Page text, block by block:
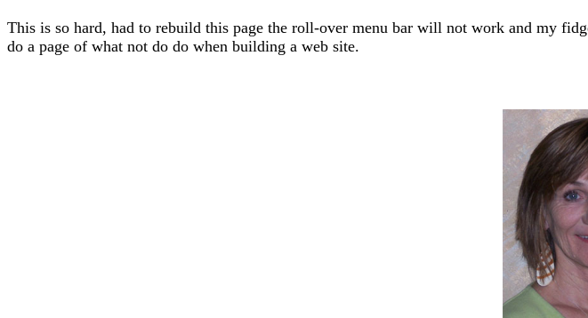
This is so hard, had to rebuild this page the roll-over menu bar will not work and my
do a page of what not do do when building a web site.